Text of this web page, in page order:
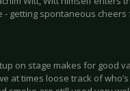
- getting spontaneous cheers
on stage makes for good
at times loose track of